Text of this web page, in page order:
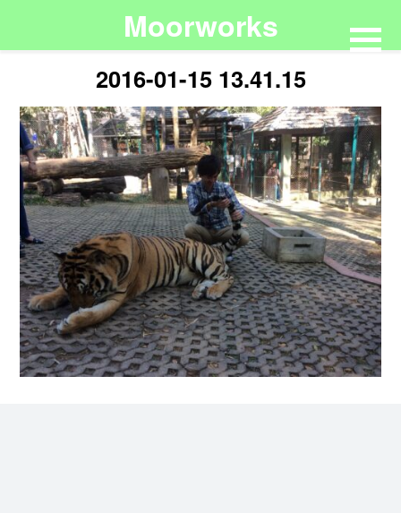
Moorworks
2016-01-15 13.41.15